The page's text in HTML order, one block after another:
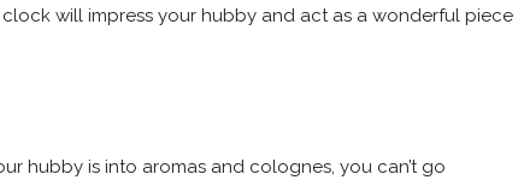
will impress your hubby and act as a wonderful piece
hubby is into aromas and colognes, you can’t go